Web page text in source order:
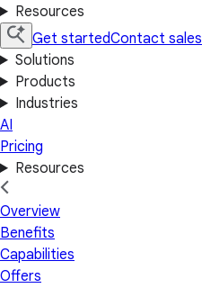
Resources
Get startedContact sales
Solutions
Products
Industries
AI
Pricing
Resources
Overview
Benefits
Capabilities
Offers